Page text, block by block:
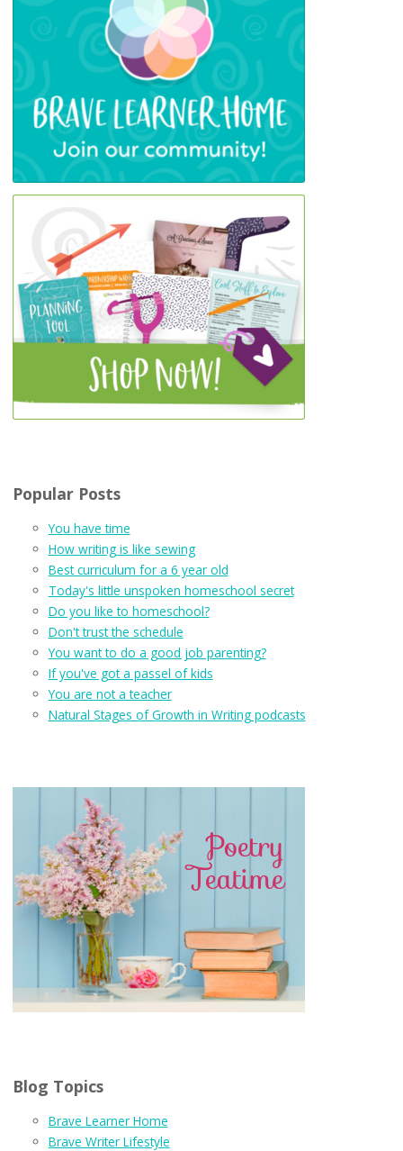
Popular Posts
You have time
How writing is like sewing
Best curriculum for a 6 year old
Today's little unspoken homeschool secret
Do you like to homeschool?
Don't trust the schedule
You want to do a good job parenting?
If you've got a passel of kids
You are not a teacher
Natural Stages of Growth in Writing podcasts
Blog Topics
Brave Learner Home
Brave Writer Lifestyle